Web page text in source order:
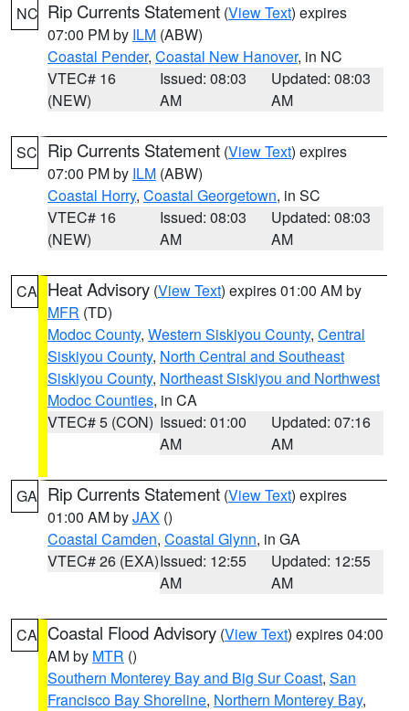
NC Rip Currents Statement (View Text) expires
07:00 PM by ILM (ABW)
Coastal Pender, Coastal New Hanover, in NC
VTEC# 16
(NEW)
Issued: 08:03
AM
Updated: 08:03
AM
SC Rip Currents Statement (View Text) expires
07:00 PM by ILM (ABW)
Coastal Horry, Coastal Georgetown, in SC
VTEC# 16
(NEW)
Issued: 08:03
AM
Updated: 08:03
AM
CA Heat Advisory (View Text) expires 01:00 AM by
MFR (TD)
Modoc County, Western Siskiyou County, Central
Siskiyou County, North Central and Southeast
Siskiyou County, Northeast Siskiyou and Northwest
Modoc Counties, in CA
VTEC# 5 (CON) Issued: 01:00
AM
Updated: 07:16
AM
GA Rip Currents Statement (View Text) expires
01:00 AM byJAX ()
Coastal Camden, Coastal Glynn, in GA
VTEC# 26 (EXA)Issued: 12:55
AM
Updated: 12:55
AM
CA Coastal Flood Advisory (View Text) expires 04:00
AM by MTR ()
Southern Monterey Bay and Big Sur Coast, San
Francisco Bay Shoreline, Northern Monterey Bay,